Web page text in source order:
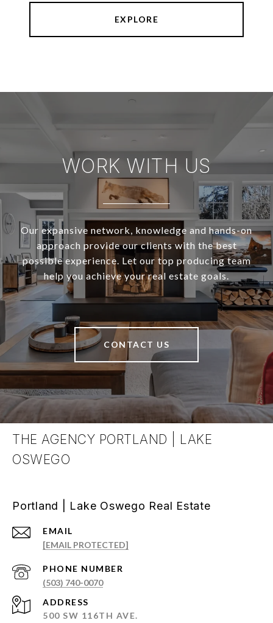
EXPLORE
WORK WITH US
Our expansive network, knowledge and hands-on
approach provide our clients with the best
possible experience. Let our top producing team
help you achieve your real estate goals.
CONTACT US
THE AGENCY PORTLAND | LAKE
OSWEGO
Portland | Lake Oswego Real Estate
EMAIL
[EMAIL PROTECTED]
PHONE NUMBER
(503) 740-0070
ADDRESS
500 SW 116TH AVE.